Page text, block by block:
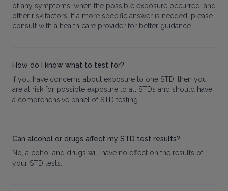
of any symptoms, when the possible exposure occurred, and
other risk factors. If a more specific answer is needed, please
consult with a health care provider for better guidance.
How do I know what to test for?
If you have concerns about exposure to one STD, then you
are at risk for possible exposure to all STDs and should have
a comprehensive panel of STD testing.
Can alcohol or drugs affect my STD test results?
No, alcohol and drugs will have no effect on the results of
your STD tests.